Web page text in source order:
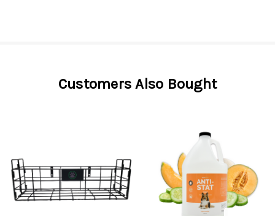
Customers Also Bought